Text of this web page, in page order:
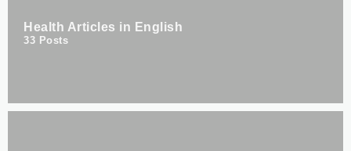
Health Articles in English
33 Posts